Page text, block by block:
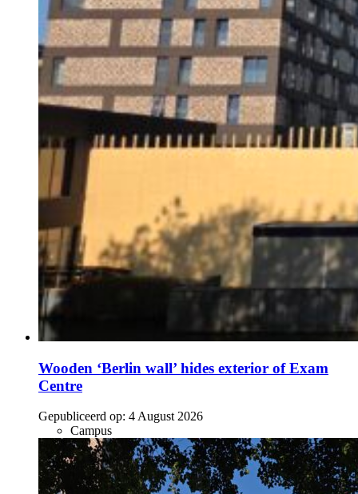
Wooden ‘Berlin wall’ hides exterior of Exam
Centre
Gepubliceerd op: 4 August 2026
Campus